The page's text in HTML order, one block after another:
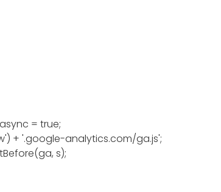
= true;
+ '.google-analytics.com/ga.js';
s);